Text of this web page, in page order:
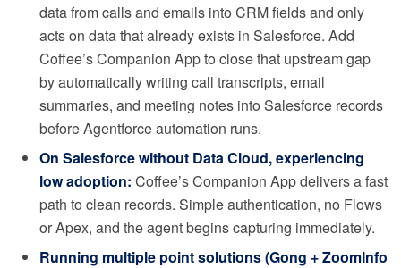
data from calls and emails into CRM fields and only
acts on data that already exists in Salesforce. Add
Coffee’s Companion App to close that upstream gap
by automatically writing call transcripts, email
summaries, and meeting notes into Salesforce records
before Agentforce automation runs.
On Salesforce without Data Cloud, experiencing
low adoption: Coffee’s Companion App delivers a fast
path to clean records. Simple authentication, no Flows
or Apex, and the agent begins capturing immediately.
Running multiple point solutions (Gong + ZoomInfo